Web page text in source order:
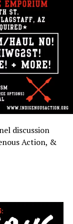
discussion
Action, &